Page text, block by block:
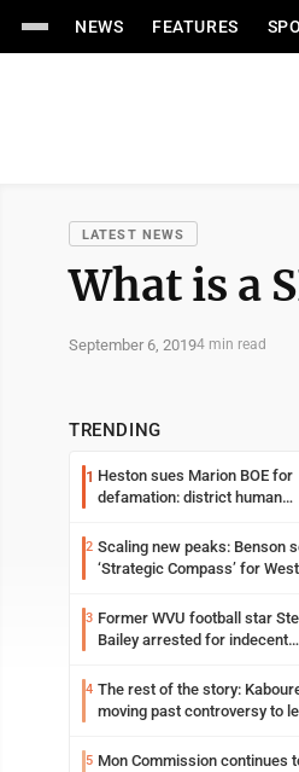
NEWS FEATURES
LATEST NEWS
What is a
September 6, 20194 min read
TRENDING
1 Heston sues Marion BOE for
defamation: district human
2 Scaling new peaks: Benson
‘Strategic Compass’ for West
3 Former WVU football star
Bailey arrested for indecent
4 The rest of the story:
moving past controversy to
5 Mon Commission continues